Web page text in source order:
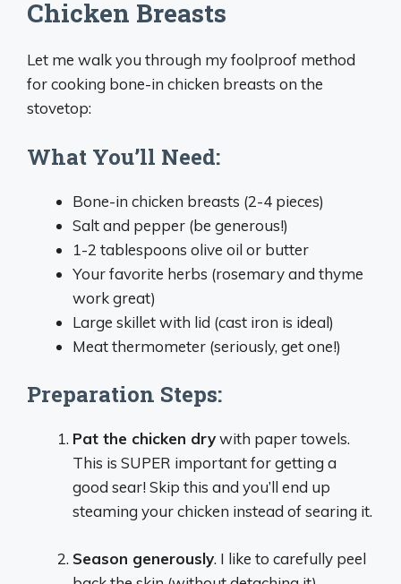
Chicken Breasts
Let me walk you through my foolproof method
for cooking bone-in chicken breasts on the
stovetop:
What You’ll Need:
Bone-in chicken breasts (2-4 pieces)
Salt and pepper (be generous!)
1-2 tablespoons olive oil or butter
Your favorite herbs (rosemary and thyme
work great)
Large skillet with lid (cast iron is ideal)
Meat thermometer (seriously, get one!)
Preparation Steps:
Pat the chicken drywith paper towels.
This is SUPER important for getting a
good sear! Skip this and you’ll end up
steaming your chicken instead of searing it.
Season generously. I like to carefully peel